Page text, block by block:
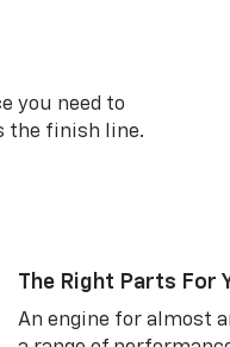
you need to
the finish line.
The Right Parts For
An engine for almost